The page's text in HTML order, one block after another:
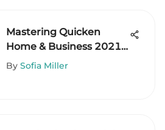
Mastering Quicken
Home & Business 2021:
Your Essential Guide
By Sofia Miller